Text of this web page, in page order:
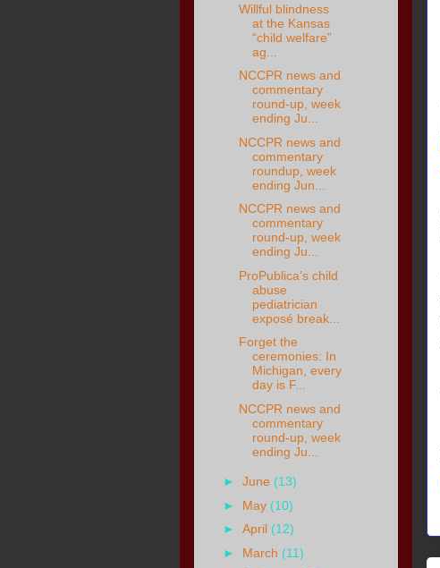
Willful blindness
at the Kansas
“child welfare”
ag...
NCCPR news and
commentary
round-up, week
ending Ju...
NCCPR news and
commentary
roundup, week
ending Jun...
NCCPR news and
commentary
round-up, week
ending Ju...
ProPublica’s child
abuse
pediatrician
exposé break...
Forget the
ceremonies: In
Michigan, every
day is F...
NCCPR news and
commentary
round-up, week
ending Ju...
►June (13)
► May (10)
►April (12)
► March (11)